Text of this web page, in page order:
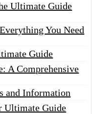
Ultimate Guide
You Need
Guide
A Comprehensive
and Information
Ultimate Guide